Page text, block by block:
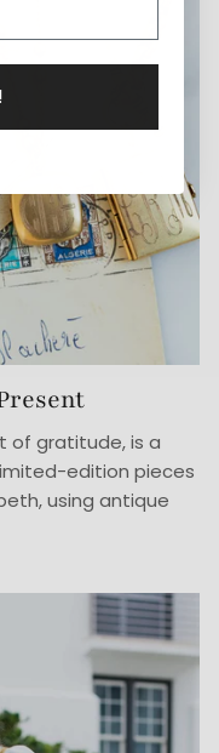
of gratitude, is a
edition pieces
using antique